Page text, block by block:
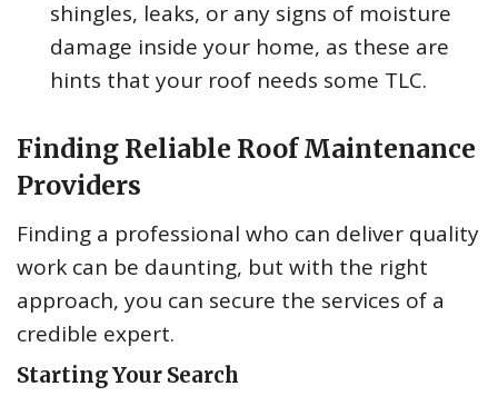
shingles, leaks, or any signs of moisture
damage inside your home, as these are
hints that your roof needs some TLC.
Finding Reliable Roof Maintenance
Providers
Finding a professional who can deliver quality
work can be daunting, but with the right
approach, you can secure the services of a
credible expert.
Starting Your Search